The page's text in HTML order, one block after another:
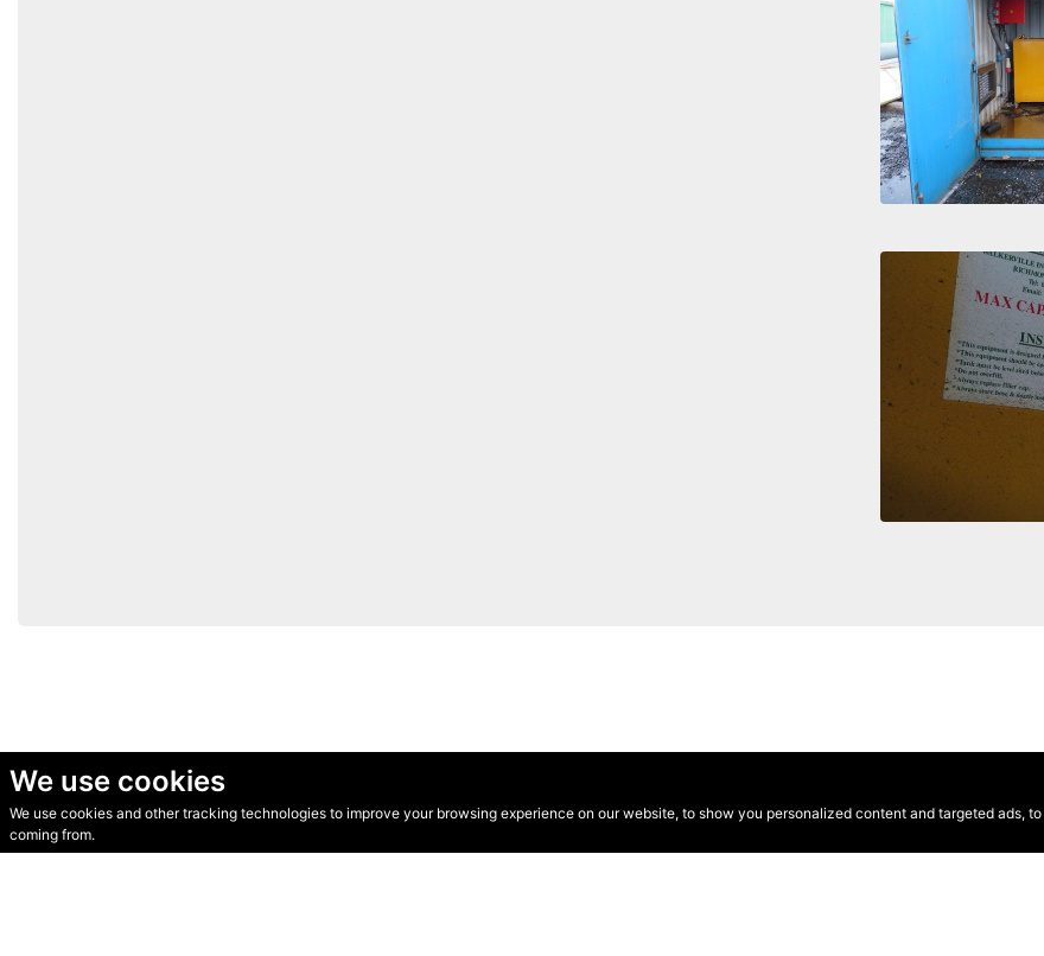
We use cookies
We use cookies and other tracking technologies to improve your browsing experience on our website, to show you personalized content and targeted ads,
coming from.
© Secondhand Websites 2026 •Cookies•Privacy•Terms